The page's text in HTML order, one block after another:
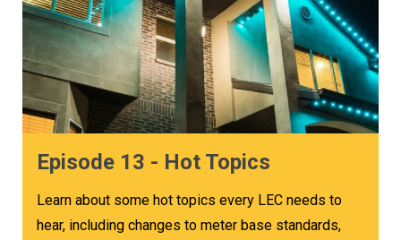
Episode 13 - Hot Topics
Learn about some hot topics every LEC needs to
hear, including changes to meter base standards,